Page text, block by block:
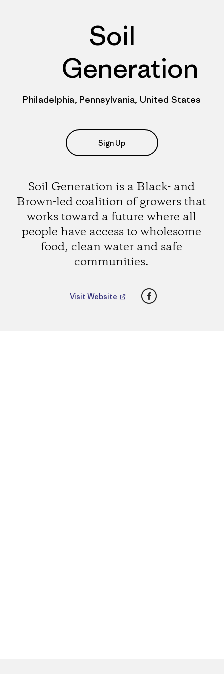
Soil
Generation
Philadelphia, Pennsylvania, United States
Sign Up
Soil Generation is a Black- and
Brown-led coalition of growers that
works toward a future where all
people have access to wholesome
food, clean water and safe
communities.
Visit Website Facebook